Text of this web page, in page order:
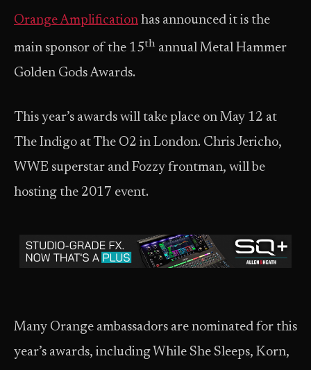
Orange Amplification has announced it is the
main sponsor of the 15th annual Metal Hammer
Golden Gods Awards.
This year’s awards will take place on May 12 at
The Indigo at The O2 in London. Chris Jericho,
WWE superstar and Fozzy frontman, will be
hosting the 2017 event.
Many Orange ambassadors are nominated for this
year’s awards, including While She Sleeps, Korn,